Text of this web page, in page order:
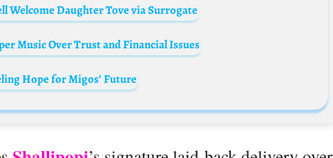
Welcome Daughter Tove via Surrogate
Music Over Trust and Financial Issues
Hope for Migos’ Future